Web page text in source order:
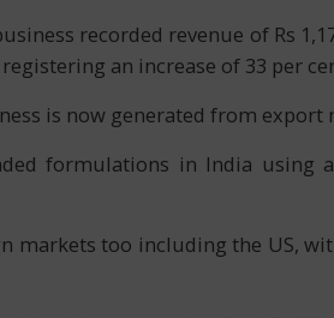
recorded revenue of Rs
an increase of 33 per
is now generated from export
formulations in India using
markets too including the US,